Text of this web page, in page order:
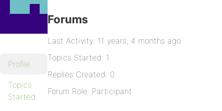
Profile
Topics
Started
Forums
Last Activity: 11 years, 4 months ago
Topics Started: 1
Replies Created: 0
Forum Role: Participant